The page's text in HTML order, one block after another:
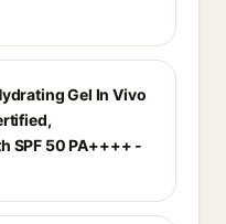
Gel In Vivo
SPF 50 PA++++ -